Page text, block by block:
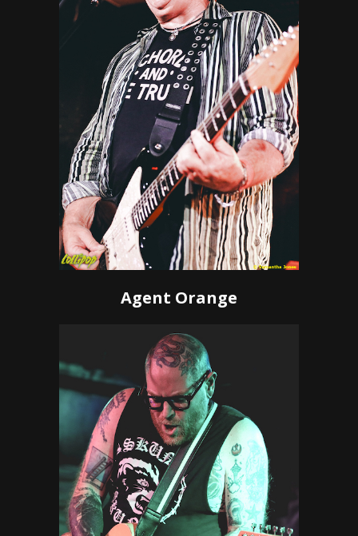
Agent Orange